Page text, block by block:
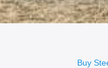
Buy